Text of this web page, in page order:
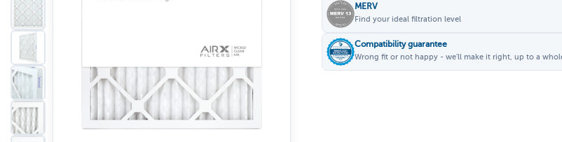
MERV
Find your ideal filtration level
Compatibility guarantee
Wrong fit or not happy - we'll make it right, up to a